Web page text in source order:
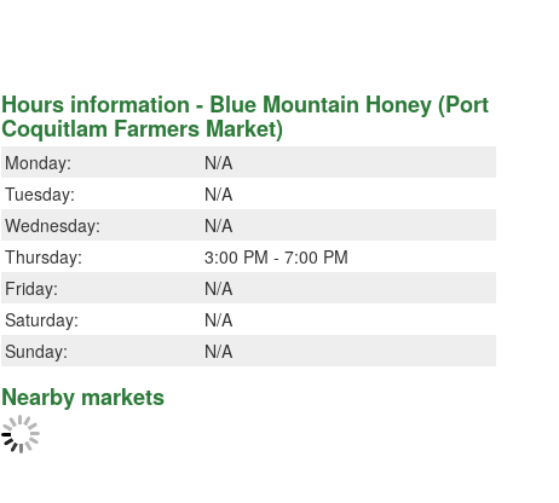
Hours information - Blue Mountain Honey (Port
Coquitlam Farmers Market)
Monday:
N/A
Tuesday:
N/A
Wednesday:
N/A
Thursday:
3:00 PM - 7:00 PM
Friday:
N/A
Saturday:
N/A
Sunday:
N/A
Nearby markets